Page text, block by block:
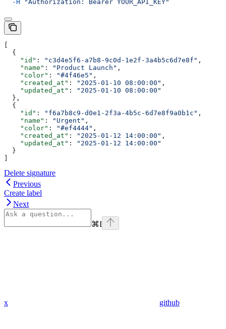
  -H
"Authorization: Bearer YOUR_API_KEY"
[
  {
    "id"
: "c3d4e5f6-a7b8-9c0d-1e2f-3a4b5c6d7e8f" ,
    "name"
: "Product Launch" ,
    "color"
: "#4f46e5" ,
    "created_at"
: "2025-01-10 08:00:00" ,
    "updated_at"
:
"2025-01-10 08:00:00"
  },
  {
    "id"
: "f6a7b8c9-d0e1-2f3a-4b5c-6d7e8f9a0b1c" ,
    "name"
: "Urgent" ,
    "color"
: "#ef4444" ,
    "created_at"
: "2025-01-12 14:00:00" ,
    "updated_at"
:
"2025-01-12 14:00:00"
  }
]
Delete signature
Previous
Create label
Next
⌘I
x github